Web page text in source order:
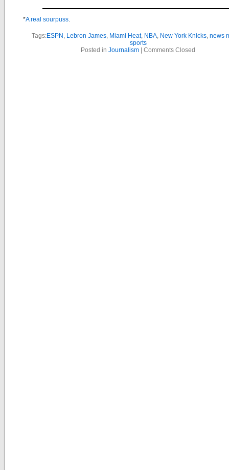
*A real sourpuss.
Tags:ESPN , Lebron James, Miami Heat, NBA, New York Knicks, news
sports
Posted in Journalism Comments Closed